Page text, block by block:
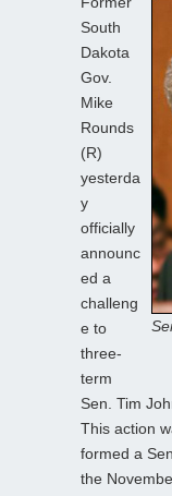
South
Dakota
Gov.
Mike
Rounds
(R)
yesterda
y
officially
announc
ed a
challeng
e to
three-
term
Sen. Tim
This action
formed a
the